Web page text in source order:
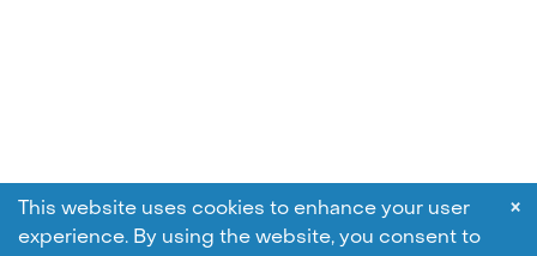
This website uses cookies to enhance your user
experience. By using the website, you consent to
×